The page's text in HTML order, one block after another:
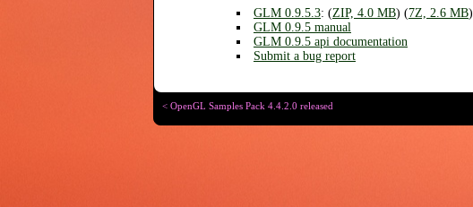
GLM 0.9.5.3: (ZIP, 4.0 MB) (7Z, 2.6 MB)
GLM 0.9.5 manual
GLM 0.9.5 api documentation
Submit a bug report
< OpenGL Samples Pack 4.4.2.0 released